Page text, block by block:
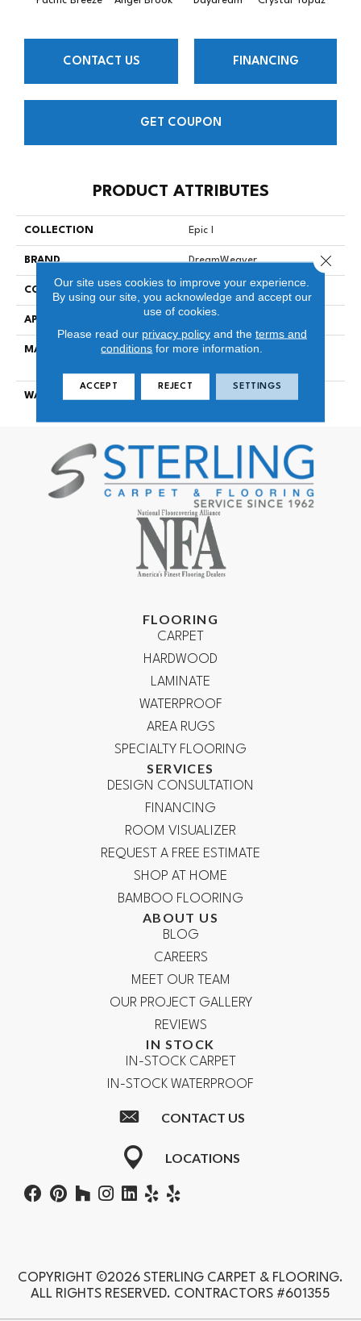
CONTACT US FINANCING
GET COUPON
PRODUCT ATTRIBUTES
COLLECTION Epic I
BRAND DreamWeaver
CONSTRUCTION Cut Pile
APPLICATION
MATERIAL
100% PureColor® SD BCF
WARRANTY
FLOORING
CARPET
HARDWOOD
LAMINATE
WATERPROOF
AREA RUGS
SPECIALTY FLOORING
SERVICES
DESIGN CONSULTATION
FINANCING
ROOM VISUALIZER
REQUEST A FREE ESTIMATE
SHOP AT HOME
BAMBOO FLOORING
ABOUT US
BLOG
CAREERS
MEET OUR TEAM
OUR PROJECT GALLERY
REVIEWS
IN STOCK
IN-STOCK CARPET
IN-STOCK WATERPROOF
CONTACT US
LOCATIONS
COPYRIGHT ©2026 STERLING CARPET & FLOORING.
ALL RIGHTS RESERVED. CONTRACTORS #601355
Our site uses cookies to improve your experience.
By using our site, you acknowledge and accept our
use of cookies.
Please read our privacy policyand the terms and
conditions for more information.
ACCEPT REJECT SETTINGS
Close